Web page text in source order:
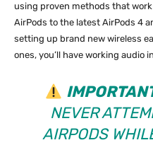
using proven methods that
AirPods to the latest AirPods 4
setting up brand new wireless
ones, you’ll have working audio
NEVER
AIRPODS